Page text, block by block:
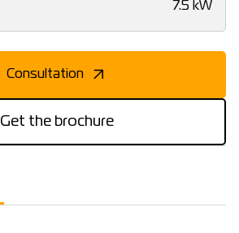
7.5 kW
Consultation
Get the brochure